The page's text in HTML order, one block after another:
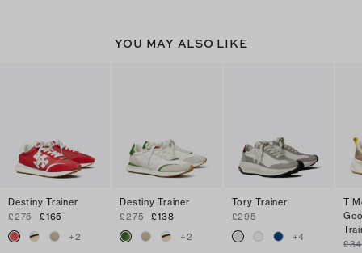
YOU MAY ALSO LIKE
Destiny Trainer
£275
£165
+2
Destiny Trainer
£275
£138
+2
Tory Trainer
£295
+4
T